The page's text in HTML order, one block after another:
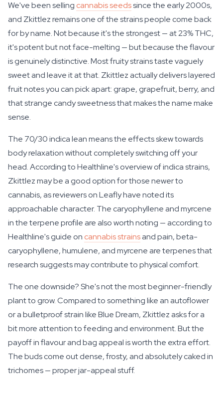
We've been selling cannabis seedssince the early 2000s,
and Zkittlez remains one of the strains people come back
for by name. Not because it's the strongest — at 23% THC,
it's potent but not face-melting — but because the flavour
is genuinely distinctive. Most fruity strains taste vaguely
sweet and leave it at that. Zkittlez actually delivers layered
fruit notes you can pick apart: grape, grapefruit, berry, and
that strange candy sweetness that makes the name make
sense.
The 70/30 indica lean means the effects skew towards
body relaxation without completely switching off your
head. According to Healthline's overview of indica strains,
Zkittlez may be a good option for those newer to
cannabis, as reviewers on Leafly have noted its
approachable character. The caryophyllene and myrcene
in the terpene profile are also worth noting — according to
Healthline's guide on cannabis strainsand pain, beta-
caryophyllene, humulene, and myrcene are terpenes that
research suggests may contribute to physical comfort.
The one downside? She's not the most beginner-friendly
plant to grow. Compared to something like an autoflower
or a bulletproof strain like Blue Dream, Zkittlez asks for a
bit more attention to feeding and environment. But the
payoff in flavour and bag appeal is worth the extra effort.
The buds come out dense, frosty, and absolutely caked in
trichomes — proper jar-appeal stuff.